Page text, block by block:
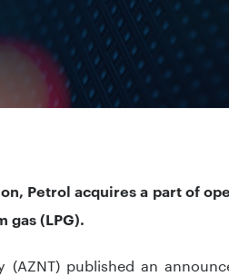
Petrol acquires a part of
gas (LPG).
(AZNT) published an